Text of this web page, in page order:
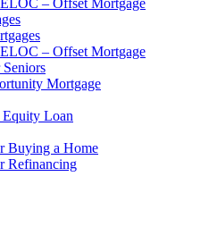
– Offset Mortgage
– Offset Mortgage
Mortgage
Loan
Buying a Home
Refinancing